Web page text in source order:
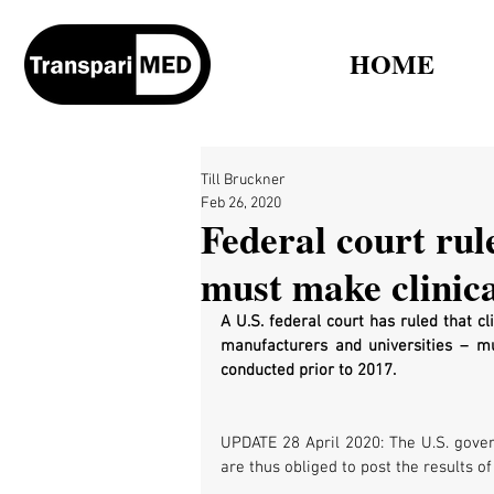
HOME
Federal court
must make
Till Bruckner
Feb 26, 2020
A U.S. federal court has ruled that
manufacturers and universities –
conducted prior to 2017.
UPDATE 28 April 2020: The U.S.
are thus obliged to post the results